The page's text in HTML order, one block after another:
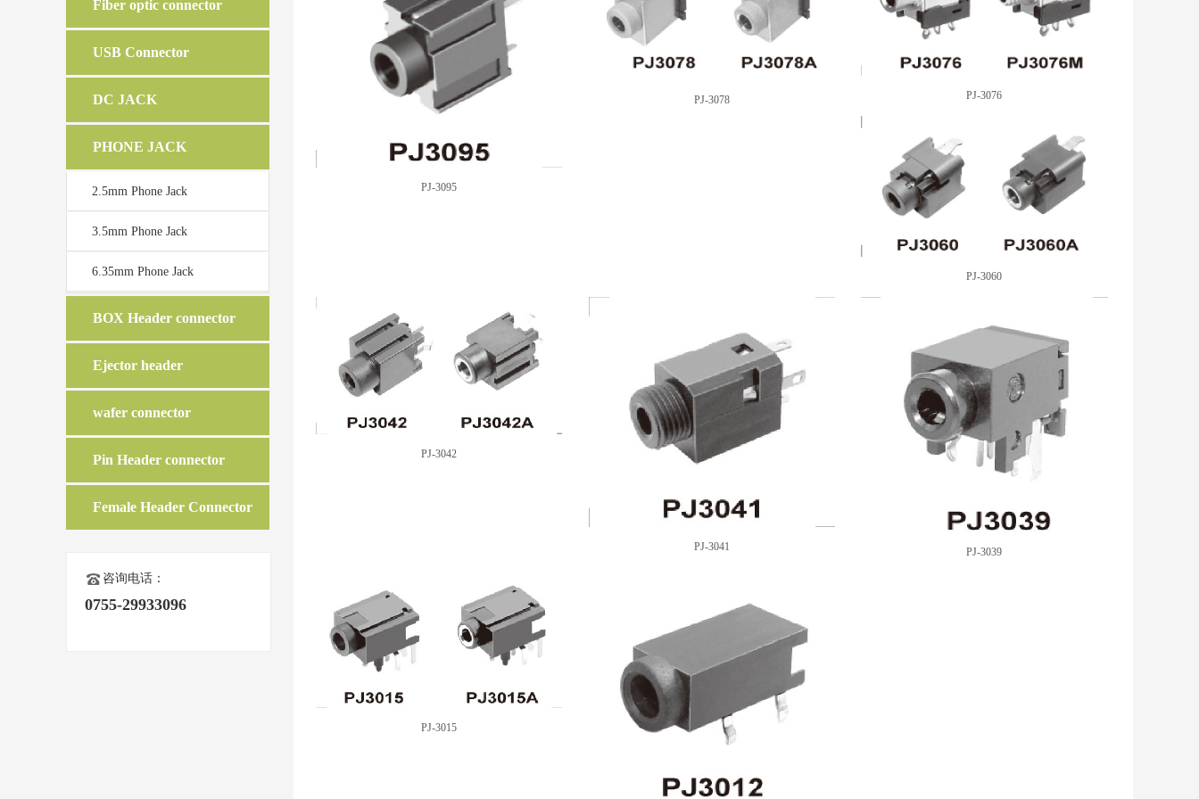
Fiber optic connector
USB Connector
DC JACK
PHONE JACK
2.5mm Phone Jack
3.5mm Phone Jack
6.35mm Phone Jack
BOX Header connector
Ejector header
wafer connector
Pin Header connector
Female Header Connector
咨询电话：
0755-29933096
PJ-3095
PJ-3078 PJ-3076
PJ-3060
PJ-3042
PJ-3041 PJ-3039
PJ-3015